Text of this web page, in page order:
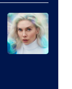
Sony